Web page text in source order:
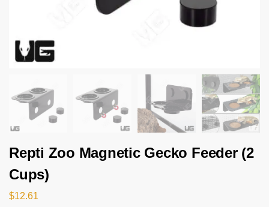
Repti Zoo Magnetic Gecko Feeder (2
Cups)
$12.61